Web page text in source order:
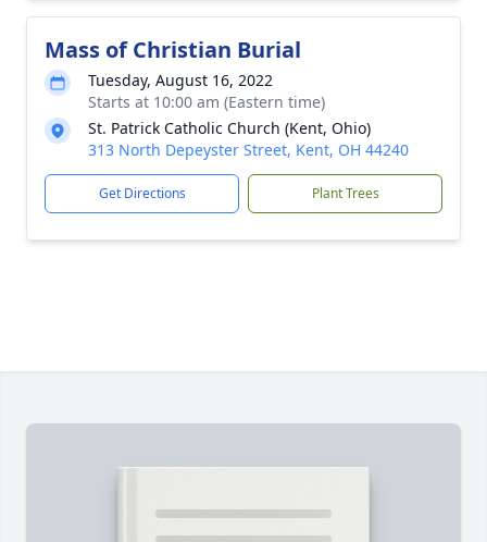
Mass of Christian Burial
Tuesday, August 16, 2022
Starts at 10:00 am (Eastern time)
St. Patrick Catholic Church (Kent, Ohio)
313 North Depeyster Street, Kent, OH 44240
Get Directions Plant Trees